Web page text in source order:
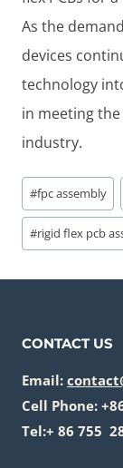
As the
devices
technology
in meeting
industry.
Post
Tags:
#fpc assembly
#rigid flex pcb
CONTACT US
Email:
Cell Phone:
Tel:+ 86 755